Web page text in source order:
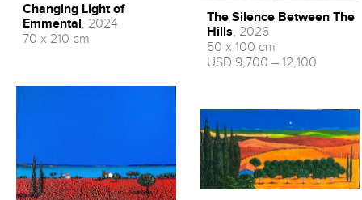
Changing Light of
Emmental, 2024
70 x 210 cm
The Silence Between The
Hills, 2026
50 x 100 cm
USD 9,700 – 12,100